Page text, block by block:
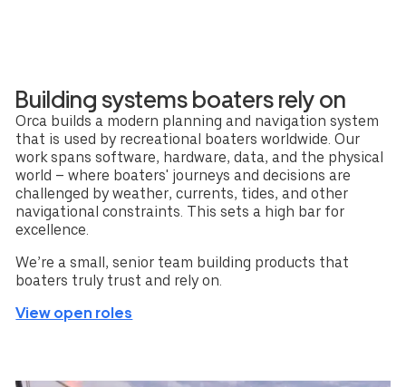
Building systems boaters rely on
Orca builds a modern planning and navigation system
that is used by recreational boaters worldwide. Our
work spans software, hardware, data, and the physical
world – where boaters' journeys and decisions are
challenged by weather, currents, tides, and other
navigational constraints. This sets a high bar for
excellence.
We’re a small, senior team building products that
boaters truly trust and rely on.
View open roles